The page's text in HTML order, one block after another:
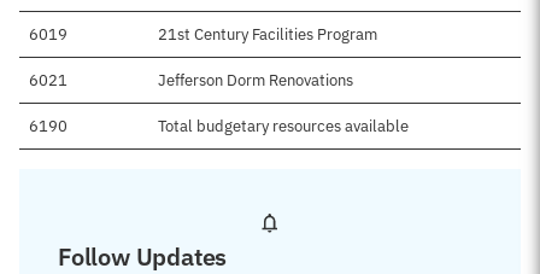
6019 21st Century Facilities Program
6021 Jefferson Dorm Renovations
6190 Total budgetary resources available
Follow Updates